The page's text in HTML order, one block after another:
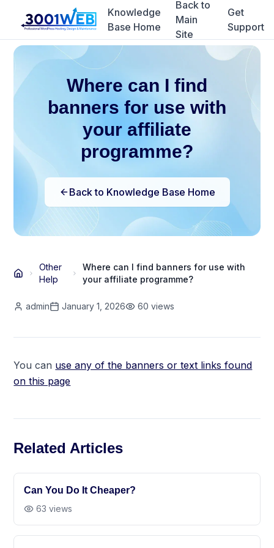
Knowledge
Base Home
Back to
Main
Site
Get
Support
Where can I find
banners for use with
your affiliate
programme?
Back to Knowledge Base Home
Other
Help
Where can I find banners for use with
your affiliate programme?
admin January 1, 2026 60 views
You can use any of the banners or text links found
on this page
Related Articles
Can You Do It Cheaper?
63 views